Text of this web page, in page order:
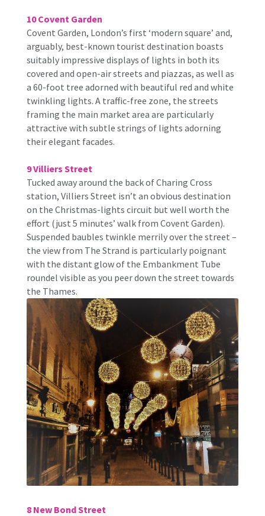
10 Covent Garden
Covent Garden, London’s first ‘modern square’ and,
arguably, best-known tourist destination boasts
suitably impressive displays of lights in both its
covered and open-air streets and piazzas, as well as
a 60-foot tree adorned with beautiful red and white
twinkling lights. A traffic-free zone, the streets
framing the main market area are particularly
attractive with subtle strings of lights adorning
their elegant facades.
9 Villiers Street
Tucked away around the back of Charing Cross
station, Villiers Street isn’t an obvious destination
on the Christmas-lights circuit but well worth the
effort (just 5 minutes’ walk from Covent Garden).
Suspended baubles twinkle merrily over the street –
the view from The Strand is particularly poignant
with the distant glow of the Embankment Tube
roundel visible as you peer down the street towards
the Thames.
8 New Bond Street